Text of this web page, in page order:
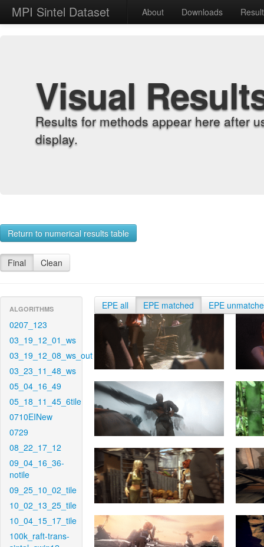
MPI Sintel Dataset About Downloads
Visual
Results for methods appear here after
display.
Return to numerical results table
Final Clean
ALGORITHMS
0207_123
03_19_12_01_ws
03_19_12_08_ws_out
03_23_11_48_ws
05_04_16_49
05_18_11_45_6tile
0710EINew
0729
08_22_17_12
09_04_16_36-
notile
09_25_10_02_tile
10_02_13_25_tile
10_04_15_17_tile
100k_raft-trans-
EPE all EPE matched EPE